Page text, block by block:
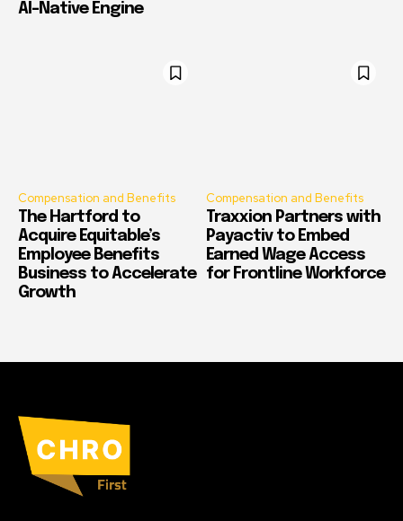
AI-Native Engine
Compensation and Benefits
The Hartford to
Acquire Equitable’s
Employee Benefits
Business to Accelerate
Growth
Compensation and Benefits
Traxxion Partners with
Payactiv to Embed
Earned Wage Access
for Frontline Workforce